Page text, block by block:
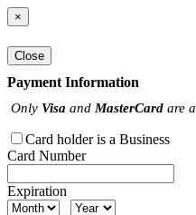
×
Close
Payment Information
Only Visa and MasterCard are
Card holder is a Business
Card Number
Expiration